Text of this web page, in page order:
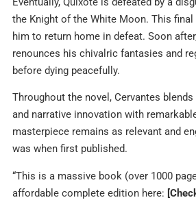
the Knight of the White Moon. This
him to return home in defeat. Soon
renounces his chivalric fantasies and
before dying peacefully.
Throughout the novel, Cervantes
and narrative innovation with
masterpiece remains as relevant and
was when first published.
“This is a massive book (over 1000
affordable complete edition here: